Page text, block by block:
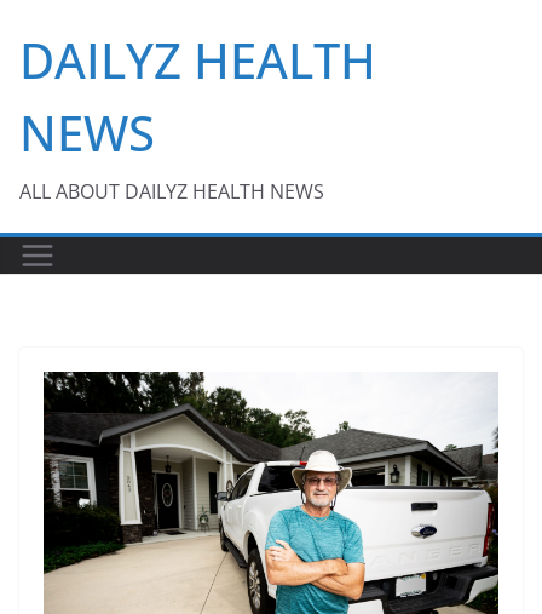
content
DAILYZ HEALTH
NEWS
ALL ABOUT DAILYZ HEALTH NEWS